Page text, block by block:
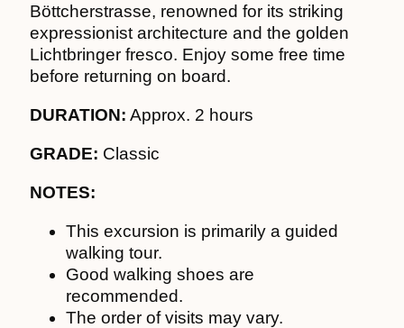
Böttcherstrasse, renowned for its striking
expressionist architecture and the golden
Lichtbringer fresco. Enjoy some free time
before returning on board.
DURATION: Approx. 2 hours
GRADE: Classic
NOTES:
This excursion is primarily a guided
walking tour.
Good walking shoes are
recommended.
The order of visits may vary.